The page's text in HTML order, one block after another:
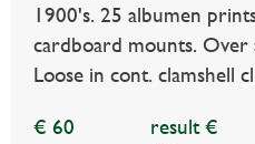
1900's. 25 albumen
cardboard mounts. Over
Loose in cont. clamshell
€ 60
result €